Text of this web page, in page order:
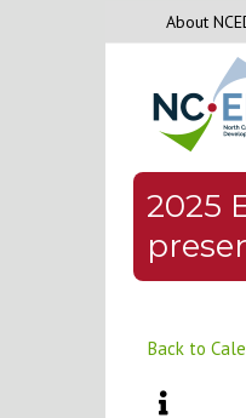
About
2025
Back to